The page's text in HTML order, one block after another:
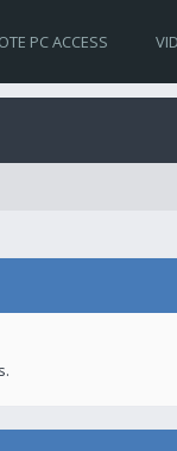
PC ACCESS